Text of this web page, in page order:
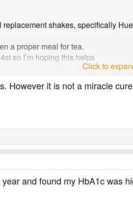
replacement shakes, specifically
a proper meal for tea.
so I’m hoping this helps
Click to
However it is not a miracle
and found my HbA1c was